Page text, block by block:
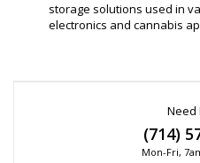
storage solutions used in
electronics and cannabis
Need
(714)
Mon-Fri,